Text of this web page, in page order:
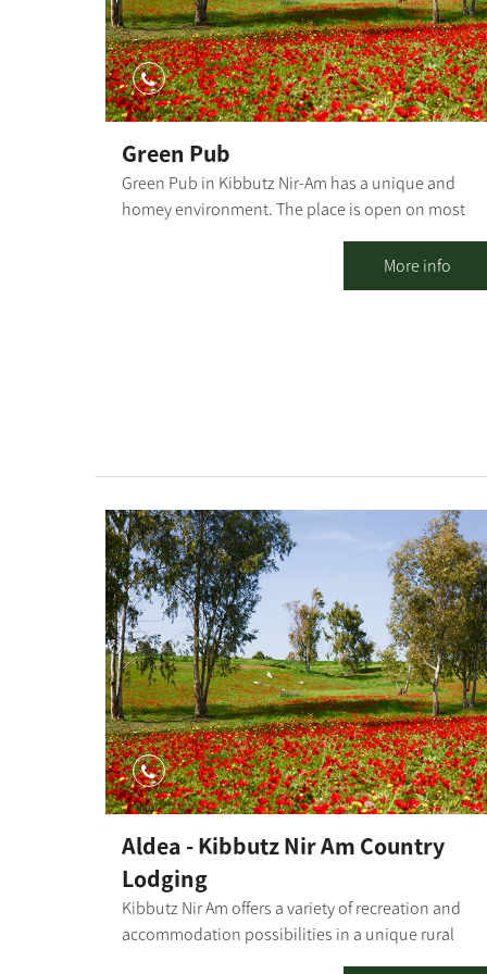
Green Pub
Green Pub in Kibbutz Nir-Am has a unique and
homey environment. The place is open on most
vibe, and serves as a second home for anyone who
wants to go out to mingle or just drink a good beer.
More info
Aldea - Kibbutz Nir Am Country
Lodging
Kibbutz Nir Am offers a variety of recreation and
accommodation possibilities in a unique rural